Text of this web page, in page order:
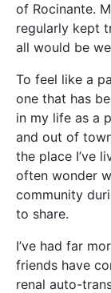
of Rocinante.
regularly kept
all would be
To feel like a
one that has
in my life as a
and out of
the place I’ve
often wonder
community
to share.
I’ve had far
friends have
renal auto-